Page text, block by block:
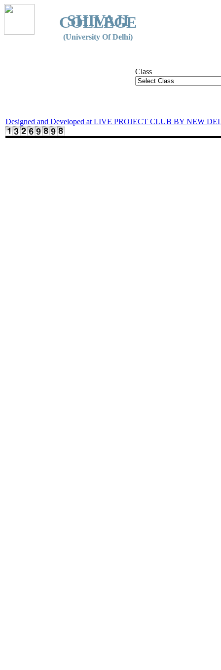
SHIVAJI
COLLEGE
(University Of Delhi)
Class
Designed and Developed at LIVE PROJECT CLUB BY NEW